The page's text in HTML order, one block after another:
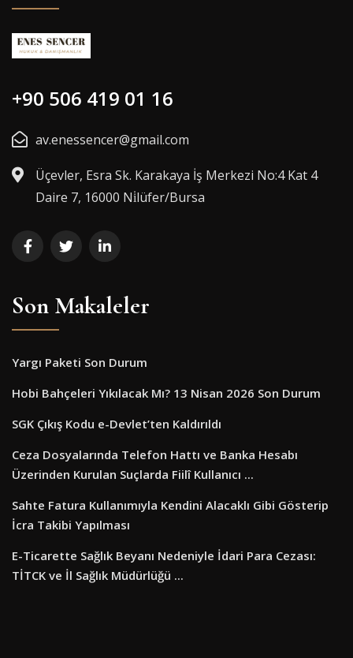
+90 506 419 01 16
av.enessencer@gmail.com
Üçevler, Esra Sk. Karakaya İş Merkezi No:4 Kat 4
Daire 7, 16000 Ni̇lüfer/Bursa
Son Makaleler
Yargı Paketi Son Durum
Hobi Bahçeleri Yıkılacak Mı? 13 Nisan 2026 Son Durum
SGK Çıkış Kodu e-Devlet’ten Kaldırıldı
Ceza Dosyalarında Telefon Hattı ve Banka Hesabı
Üzerinden Kurulan Suçlarda Fiilî Kullanıcı ...
Sahte Fatura Kullanımıyla Kendini Alacaklı Gibi Gösterip
İcra Takibi Yapılması
E-Ticarette Sağlık Beyanı Nedeniyle İdari Para Cezası:
TİTCK ve İl Sağlık Müdürlüğü ...